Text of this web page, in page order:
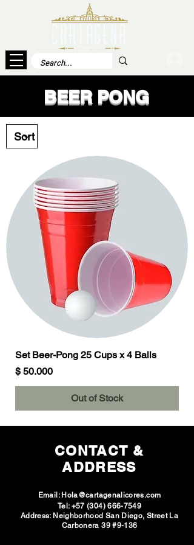
BEER PONG
Set Beer-Pong 25 Cups x 4 Balls
Price
$ 50.000
Out of Stock
CONTACT &
ADDRESS
Email: Hola@cartagenalicores.com
Tel: +57 (304) 666-7549
Address: Neighborhood San Diego, Street La
Carbonera 39 #9-136